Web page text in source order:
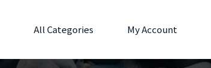
All Categories My Account